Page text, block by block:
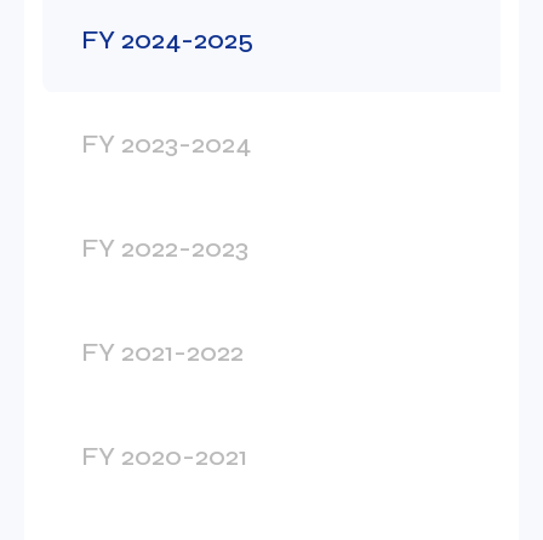
FY 2024-2025
FY 2023-2024
FY 2022-2023
FY 2021-2022
FY 2020-2021